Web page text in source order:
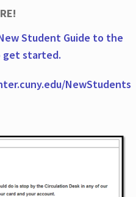
Student Guide to the
get started.
NewStudents